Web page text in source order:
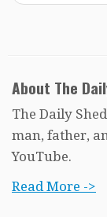
About The
The Daily
man, father,
YouTube.
Read More ->